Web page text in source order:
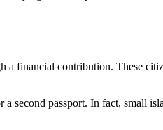
financial contribution. These
passport. In fact, small